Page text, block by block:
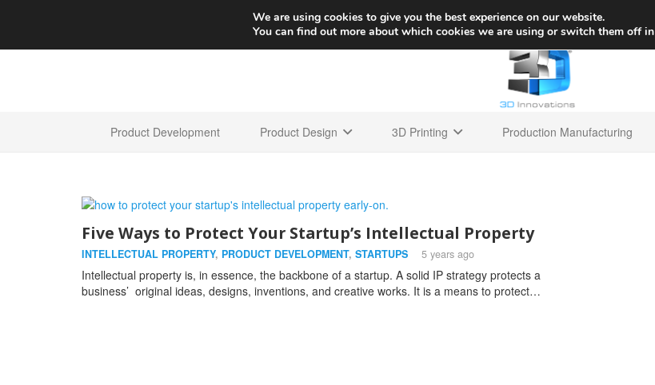
Product Development Product Design 3D Printing Production Manufacturing
Five Ways to Protect Your Startup’s Intellectual Property
INTELLECTUAL PROPERTY, PRODUCT DEVELOPMENT, STARTUPS 5 years ago
Intellectual property is, in essence, the backbone of a startup. A solid IP strategy protects a
business’ original ideas, designs, inventions, and creative works. It is a means to protect…
We are using cookies to give you the best experience on our website.
You can find out more about which cookies we are using or switch them off in